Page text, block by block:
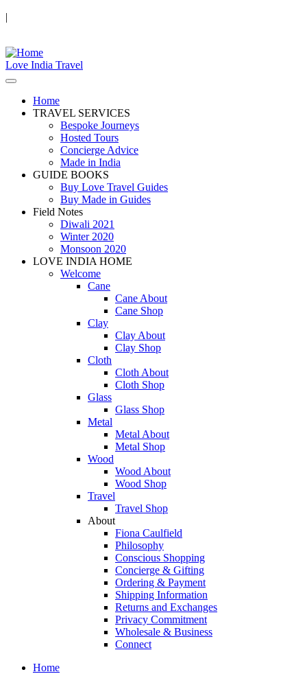
|
Love India Travel
Home
TRAVEL SERVICES
Bespoke Journeys
Hosted Tours
Concierge Advice
Made in India
GUIDE BOOKS
Buy Love Travel Guides
Buy Made in Guides
Field Notes
Diwali 2021
Winter 2020
Monsoon 2020
LOVE INDIA HOME
Welcome
Cane
Cane About
Cane Shop
Clay
Clay About
Clay Shop
Cloth
Cloth About
Cloth Shop
Glass
Glass Shop
Metal
Metal About
Metal Shop
Wood
Wood About
Wood Shop
Travel
Travel Shop
About
Fiona Caulfield
Philosophy
Conscious Shopping
Concierge & Gifting
Ordering & Payment
Shipping Information
Returns and Exchanges
Privacy Commitment
Wholesale & Business
Connect
Home